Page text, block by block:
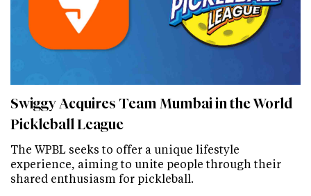
Swiggy Acquires Team Mumbai in the World
Pickleball League
The WPBL seeks to offer a unique lifestyle
experience, aiming to unite people through their
shared enthusiasm for pickleball.